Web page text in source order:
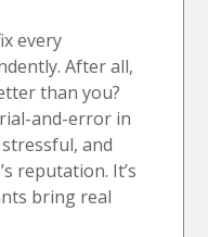
every
After all,
than you?
and-error in
and
reputation. It’s
bring real